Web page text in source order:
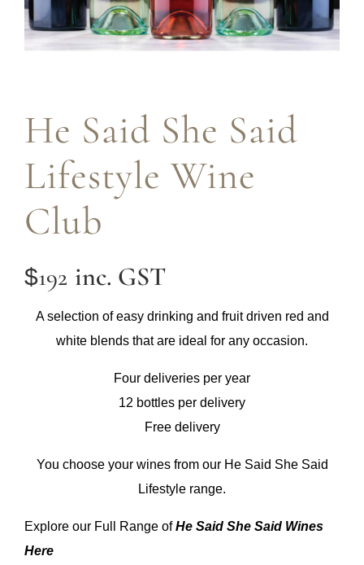
He Said She Said
Lifestyle Wine
Club
$192 inc. GST
A selection of easy drinking and fruit driven red and
white blends that are ideal for any occasion.
Four deliveries per year
12 bottles per delivery
Free delivery
You choose your wines from our He Said She Said
Lifestyle range.
Explore our Full Range ofHe Said She Said Wines
Here